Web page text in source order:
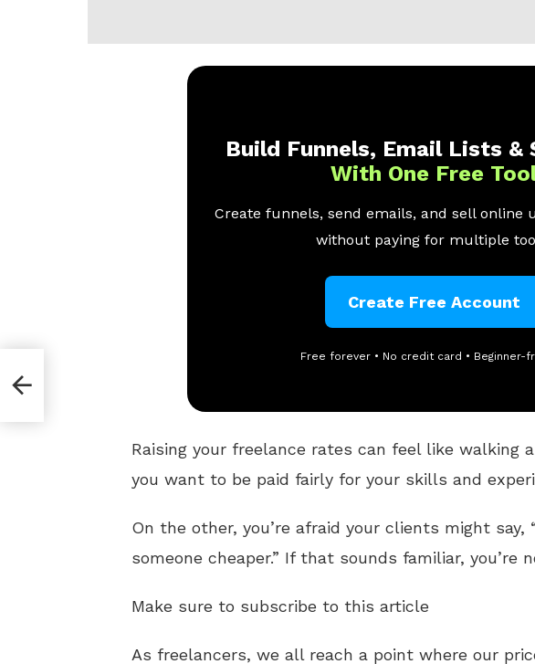
Build Funnels, Email Lists &
With One Free
Create funnels, send emails, and sell online
without paying for multiple
Create Free Account
Free forever • No credit card • Beginner-
Raising your freelance rates can feel like walking
you want to be paid fairly for your skills and
On the other, you’re afraid your clients might say,
someone cheaper.” If that sounds familiar, you’re
Make sure to subscribe to this article
As freelancers, we all reach a point where our